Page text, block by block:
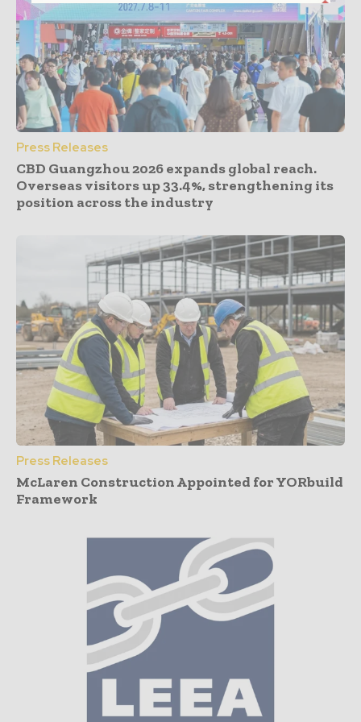
Press Releases
CBD Guangzhou 2026 expands global reach.
Overseas visitors up 33.4%, strengthening its
position across the industry
Press Releases
McLaren Construction Appointed for YORbuild
Framework